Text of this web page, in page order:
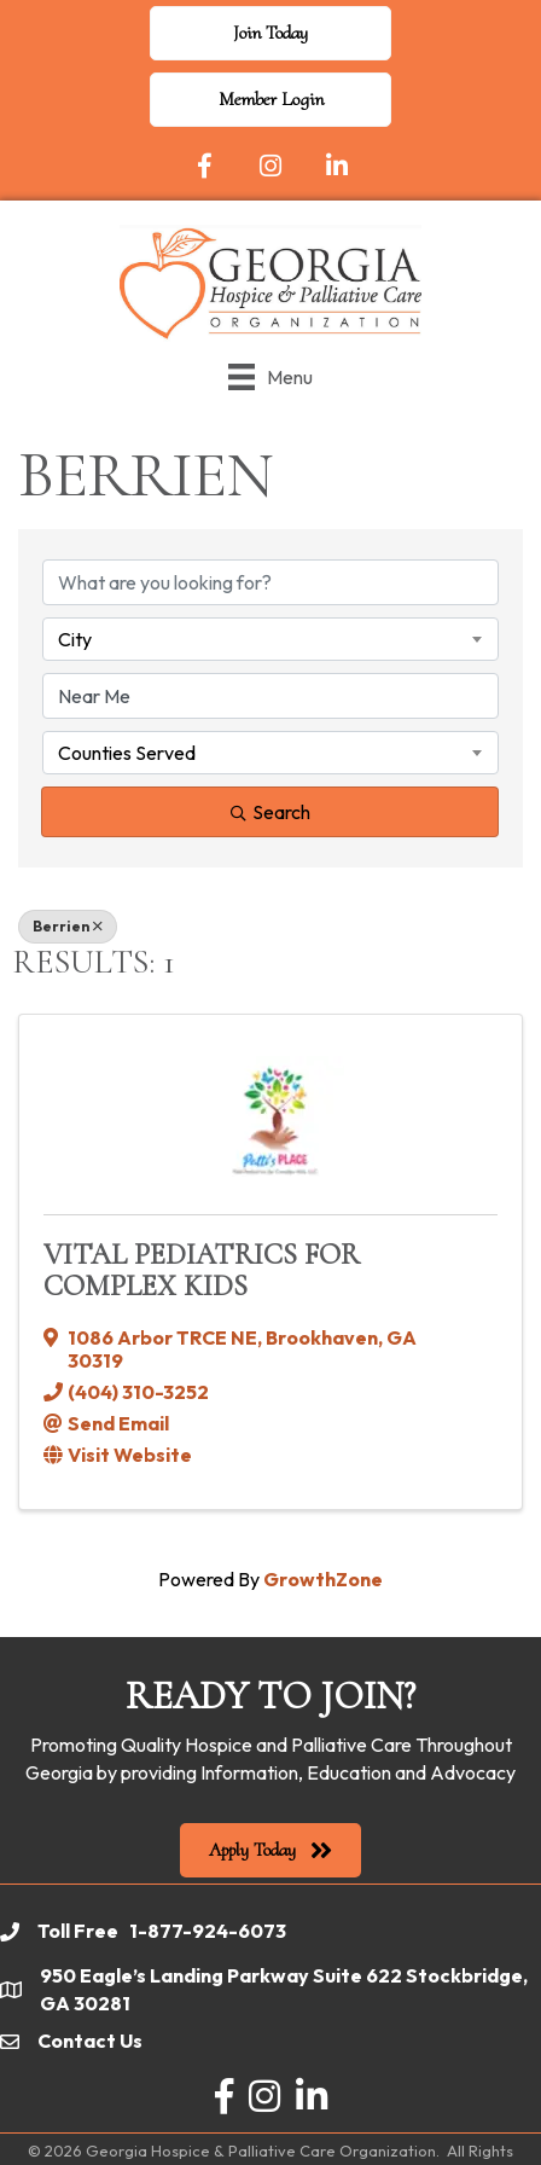
Join Today
Member Login
Facebook Icon
InstagramLinkedIn
Menu
BERRIEN
{DIRECTORY
City
Counties Served
Search
Berrien
RESULTS: 1
VITAL PEDIATRICS FOR
COMPLEX KIDS
1086 Arbor TRCE NE, Brookhaven, GA
30319
(404) 310-3252
Send Email
Visit Website
Powered By GrowthZone
READY TO JOIN?
Promoting Quality Hospice and Palliative Care Throughout
Georgia by providing Information, Education and Advocacy
Apply Today
phoneToll Free 1-877-924-6073
location
950 Eagle’s Landing Parkway Suite 622 Stockbridge,
GA 30281
emailContact Us
Facebook
Instagram
LinkedIn
© 2026 Georgia Hospice & Palliative Care Organization. All Rights